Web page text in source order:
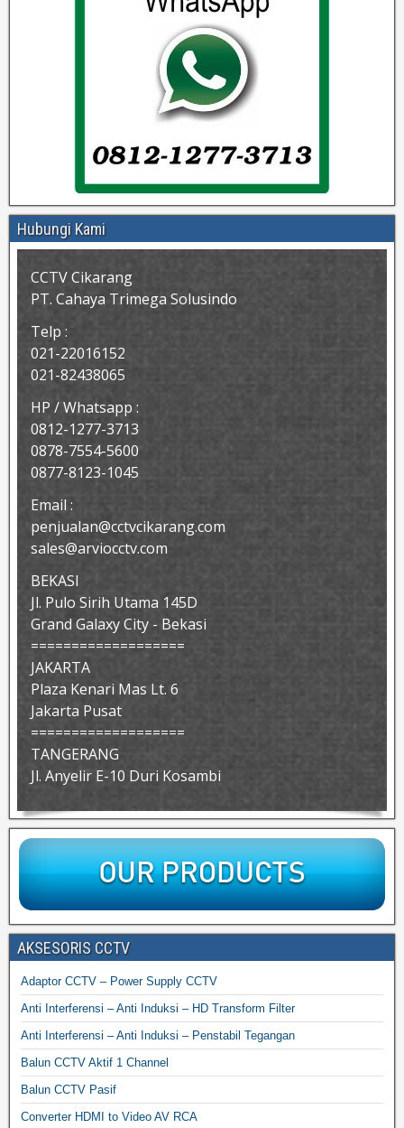
Hubungi Kami
CCTV Cikarang
PT. Cahaya Trimega Solusindo
Telp :
021-22016152
021-82438065
HP / Whatsapp :
0812-1277-3713
0878-7554-5600
0877-8123-1045
Email :
penjualan@cctvcikarang.com
sales@arviocctv.com
BEKASI
Jl. Pulo Sirih Utama 145D
Grand Galaxy City - Bekasi
===================
JAKARTA
Plaza Kenari Mas Lt. 6
Jakarta Pusat
===================
TANGERANG
Jl. Anyelir E-10 Duri Kosambi
AKSESORIS CCTV
Adaptor CCTV – Power Supply CCTV
Anti Interferensi – Anti Induksi – HD Transform Filter
Anti Interferensi – Anti Induksi – Penstabil Tegangan
Balun CCTV Aktif 1 Channel
Balun CCTV Pasif
Converter HDMI to Video AV RCA